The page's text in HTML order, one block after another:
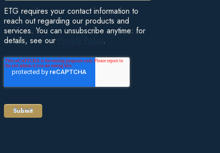
ETG requires your contact information to
reach out regarding our products and
services. You can unsubscribe anytime: for
details, see our
.